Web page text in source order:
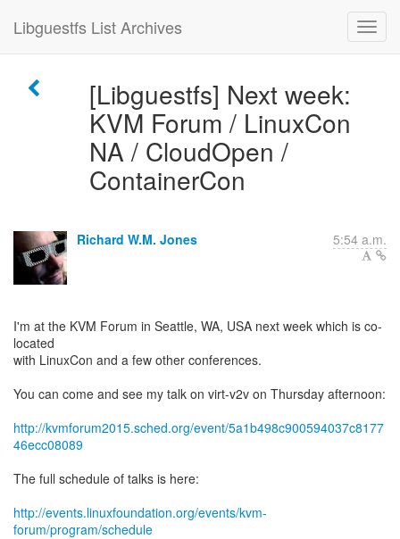
Libguestfs List Archives
[Libguestfs] Next week:
KVM Forum / LinuxCon
NA / CloudOpen /
ContainerCon
Richard W.M. Jones 5:54 a.m.
I'm at the KVM Forum in Seattle, WA, USA next week which is co-
located
with LinuxCon and a few other conferences.
You can come and see my talk on virt-v2v on Thursday afternoon:
http://kvmforum2015.sched.org/event/5a1b498c900594037c8177
46ecc08089
The full schedule of talks is here:
http://events.linuxfoundation.org/events/kvm-
forum/program/schedule